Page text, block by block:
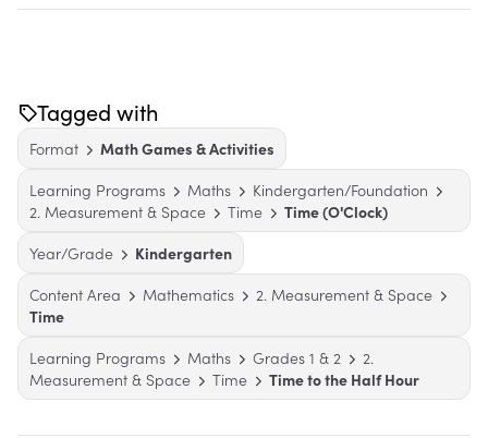
Tagged with
Format
Math Games & Activities
Learning Programs
Maths
Kindergarten/Foundation
2. Measurement & Space
Time
Time (O'Clock)
Year/Grade
Kindergarten
Content Area
Mathematics
2. Measurement & Space
Time
Learning Programs
Maths Grades 1 & 2
2.
Measurement & Space
Time Time to the Half Hour